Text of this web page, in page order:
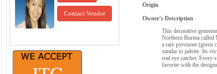
Contact Vendor
Origin
Owner's Description
This decorative
Northern Burma called
a rare pyroxene (green
similar to jadeite. Its
real eye catcher. Every
favorite with the